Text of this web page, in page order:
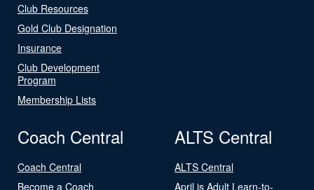
Club Resources
Gold Club Designation
Insurance
Club Development
Program
Membership Lists
Coach Central
Coach Central
Become a Coach
ALTS Central
ALTS Central
April is Adult Learn-to-